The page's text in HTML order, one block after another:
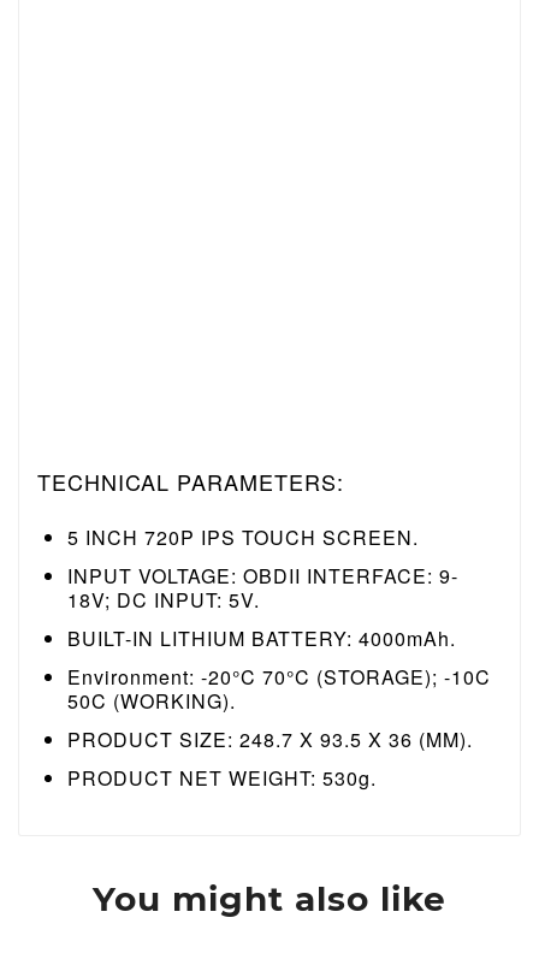
TECHNICAL PARAMETERS:
5 INCH 720P IPS TOUCH SCREEN.
INPUT VOLTAGE: OBDII INTERFACE: 9-
18V; DC INPUT: 5V.
BUILT-IN LITHIUM BATTERY: 4000mAh.
Environment: -20°C 70°C (STORAGE); -10C
50C (WORKING).
PRODUCT SIZE: 248.7 X 93.5 X 36 (MM).
PRODUCT NET WEIGHT: 530g.
You might also like